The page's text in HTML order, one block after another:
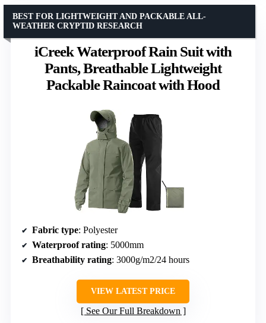
iCreek Waterproof Rain Suit with
Pants, Breathable Lightweight
Packable Raincoat with Hood
BEST FOR LIGHTWEIGHT AND PACKABLE ALL-
WEATHER CRYPTID RESEARCH
Fabric type: Polyester
Waterproof rating: 5000mm
Breathability rating: 3000g/m2/24 hours
VIEW LATEST PRICE
See Our Full Breakdown